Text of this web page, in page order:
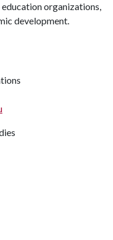
organizations,
development.